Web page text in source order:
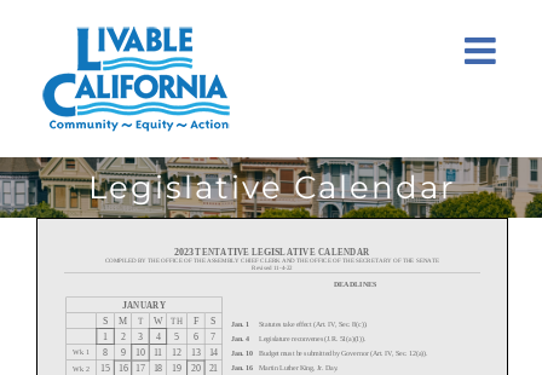
content
Legislative Calendar